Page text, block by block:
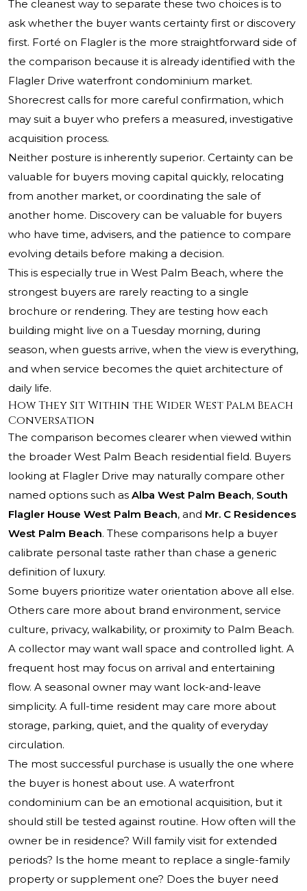
The cleanest way to separate these two choices is to
ask whether the buyer wants certainty first or discovery
first. Forté on Flagler is the more straightforward side of
the comparison because it is already identified with the
Flagler Drive waterfront condominium market.
Shorecrest calls for more careful confirmation, which
may suit a buyer who prefers a measured, investigative
acquisition process.
Neither posture is inherently superior. Certainty can be
valuable for buyers moving capital quickly, relocating
from another market, or coordinating the sale of
another home. Discovery can be valuable for buyers
who have time, advisers, and the patience to compare
evolving details before making a decision.
This is especially true in West Palm Beach, where the
strongest buyers are rarely reacting to a single
brochure or rendering. They are testing how each
building might live on a Tuesday morning, during
season, when guests arrive, when the view is everything,
and when service becomes the quiet architecture of
daily life.
How They Sit Within the Wider West Palm Beach
Conversation
The comparison becomes clearer when viewed within
the broader West Palm Beach residential field. Buyers
looking at Flagler Drive may naturally compare other
named options such as Alba West Palm Beach, South
Flagler House West Palm Beach, and Mr. C Residences
West Palm Beach. These comparisons help a buyer
calibrate personal taste rather than chase a generic
definition of luxury.
Some buyers prioritize water orientation above all else.
Others care more about brand environment, service
culture, privacy, walkability, or proximity to Palm Beach.
A collector may want wall space and controlled light. A
frequent host may focus on arrival and entertaining
flow. A seasonal owner may want lock-and-leave
simplicity. A full-time resident may care more about
storage, parking, quiet, and the quality of everyday
circulation.
The most successful purchase is usually the one where
the buyer is honest about use. A waterfront
condominium can be an emotional acquisition, but it
should still be tested against routine. How often will the
owner be in residence? Will family visit for extended
periods? Is the home meant to replace a single-family
property or supplement one? Does the buyer need